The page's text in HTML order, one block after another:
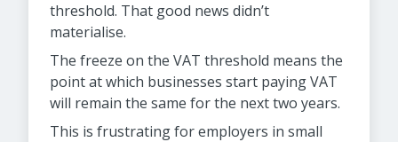
threshold. That good news didn’t
materialise.
The freeze on the VAT threshold means the
point at which businesses start paying VAT
will remain the same for the next two years.
This is frustrating for employers in small